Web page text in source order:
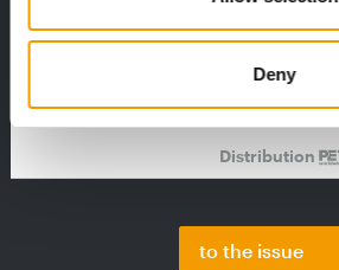
Deny
The European Pet Food Industry
Distribution
to the issue